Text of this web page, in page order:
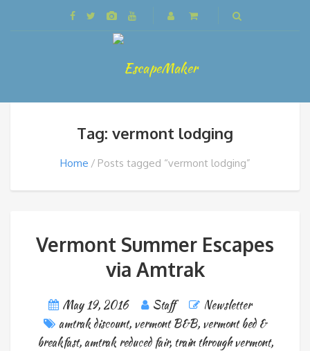
Tag: vermont lodging
Home Posts tagged “vermont lodging”
Vermont Summer Escapes
via Amtrak
May 19, 2016 Staff
Newsletter
amtrak discount, vermont B&B, vermont bed &
breakfast,amtrak reduced fair, train through vermont,